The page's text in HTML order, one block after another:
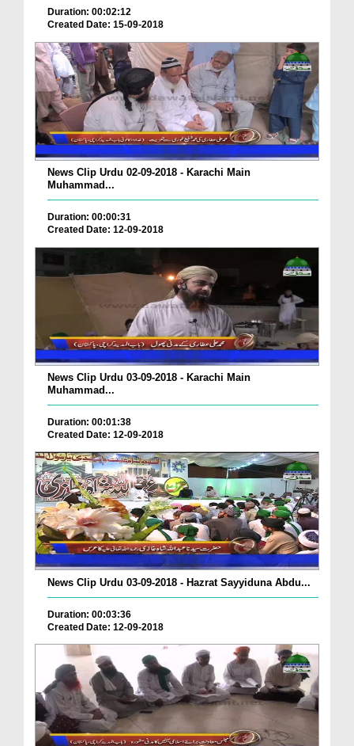
Duration: 00:02:12
Created Date: 15-09-2018
News Clip Urdu 02-09-2018 - Karachi Main
Muhammad...
Duration: 00:00:31
Created Date: 12-09-2018
News Clip Urdu 03-09-2018 - Karachi Main
Muhammad...
Duration: 00:01:38
Created Date: 12-09-2018
News Clip Urdu 03-09-2018 - Hazrat Sayyiduna Abdu...
Duration: 00:03:36
Created Date: 12-09-2018